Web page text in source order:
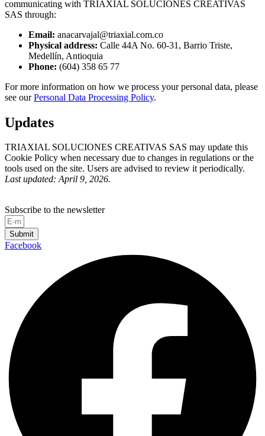
communicating with TRIAXIAL SOLUCIONES CREATIVAS
SAS through:
Email: anacarvajal@triaxial.com.co
Physical address: Calle 44A No. 60-31, Barrio Triste,
Medellín, Antioquia
Phone: (604) 358 65 77
For more information on how we process your personal data, please
see ourPersonal Data Processing Policy.
Updates
TRIAXIAL SOLUCIONES CREATIVAS SAS may update this
Cookie Policy when necessary due to changes in regulations or the
tools used on the site. Users are advised to review it periodically.
Last updated: April 9, 2026.
Subscribe to the newsletter
Submit
Facebook